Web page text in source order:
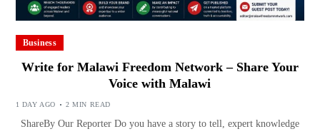
Business
Write for Malawi Freedom Network – Share Your
Voice with Malawi
1 DAY AGO 2 MIN READ
ShareBy Our Reporter Do you have a story to tell, expert knowledge